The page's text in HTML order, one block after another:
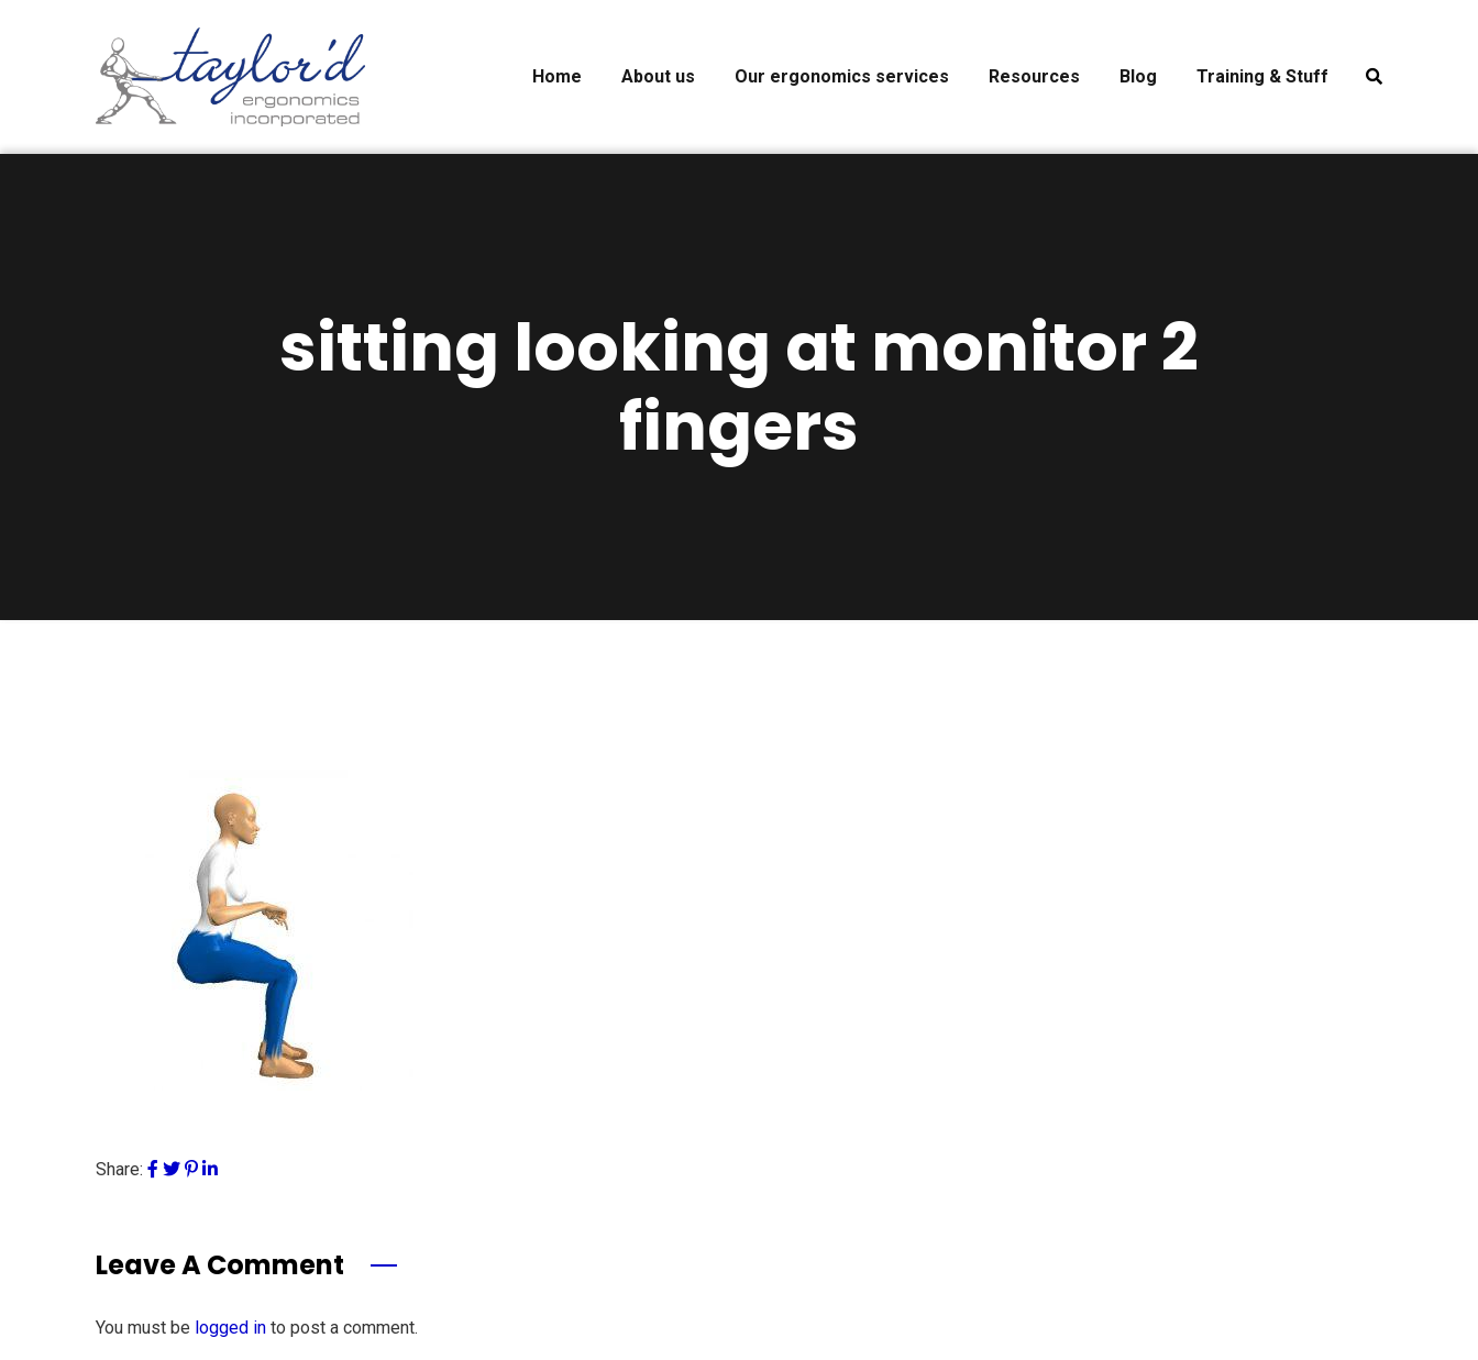
Home About us Our ergonomics services Resources Blog Training & Stuff
sitting looking at monitor 2
fingers
Share:
Leave A Comment
You must be logged in to post a comment.